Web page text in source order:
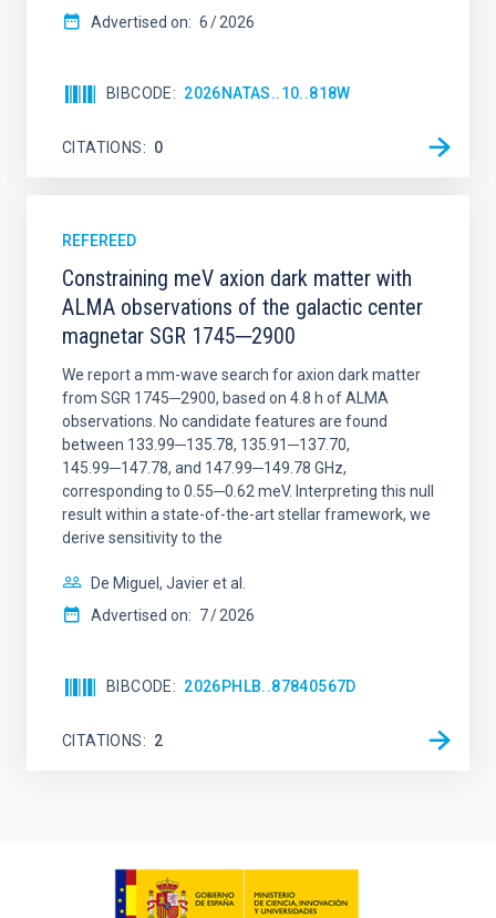
Advertised on: 6 2026
BIBCODE 2026NATAS..10..818W
CITATIONS 0
REFEREED
Constraining meV axion dark matter with
ALMA observations of the galactic center
magnetar SGR 1745─2900
We report a mm-wave search for axion dark matter
from SGR 1745─2900, based on 4.8 h of ALMA
observations. No candidate features are found
between 133.99─135.78, 135.91─137.70,
145.99─147.78, and 147.99─149.78 GHz,
corresponding to 0.55─0.62 meV. Interpreting this null
result within a state-of-the-art stellar framework, we
derive sensitivity to the
De Miguel, Javier et al.
Advertised on: 7 2026
BIBCODE 2026PHLB..87840567D
CITATIONS 2